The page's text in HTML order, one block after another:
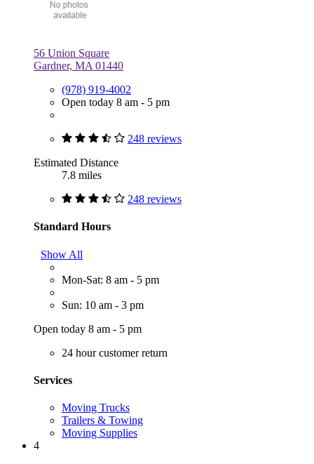
56 Union Square
Gardner, MA 01440
(978) 919-4002
Open today 8 am - 5 pm
248 reviews
Estimated Distance
7.8 miles
248 reviews
Standard Hours
Show All
Mon-Sat: 8 am - 5 pm
Sun: 10 am - 3 pm
Open today 8 am - 5 pm
24 hour customer return
Services
Moving Trucks
Trailers & Towing
Moving Supplies
4